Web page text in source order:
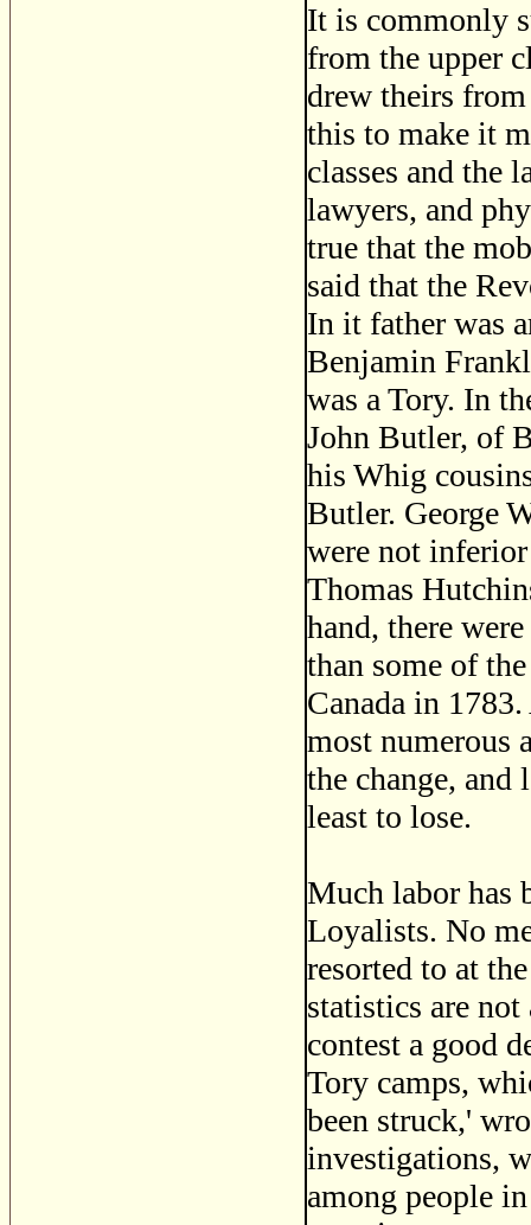
It is commonly
from the upper
drew theirs
this to make it
classes and the
lawyers, and
true that the
said that the
In it father was
Benjamin
was a Tory. In
John Butler, of
his Whig
Butler. George
were not
Thomas
hand, there
than some of
Canada in
most numerous
the change, and
least to lose.
Much labor has
Loyalists. No
resorted to at
statistics are
contest a good
Tory camps,
been struck,'
investigations,
among people